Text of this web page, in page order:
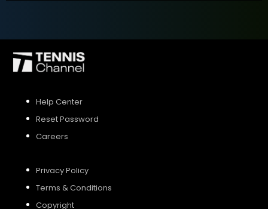
Help Center
Reset Password
Careers
Privacy Policy
Terms & Conditions
Copyright